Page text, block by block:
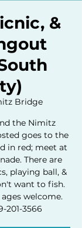
&
Bridge
the Nimitz
goes to the
in red; meet at
There are
playing ball, &
want to fish.
welcome.
201-3566